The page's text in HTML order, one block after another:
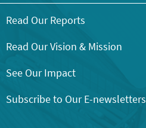
Read Our Reports
Read Our Vision & Mission
See Our Impact
Subscribe to Our E-newsletters